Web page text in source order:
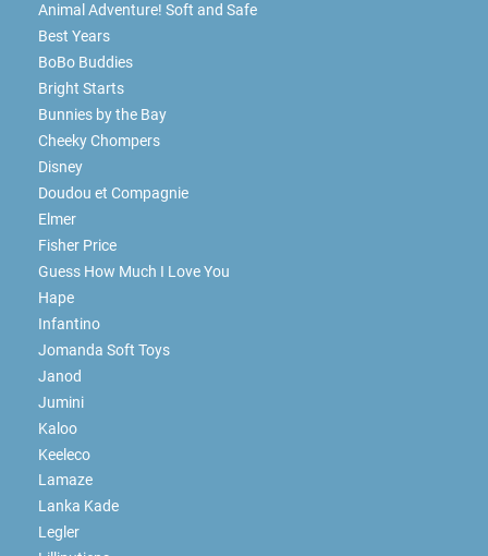
Animal Adventure! Soft and Safe
Best Years
BoBo Buddies
Bright Starts
Bunnies by the Bay
Cheeky Chompers
Disney
Doudou et Compagnie
Elmer
Fisher Price
Guess How Much I Love You
Hape
Infantino
Jomanda Soft Toys
Janod
Jumini
Kaloo
Keeleco
Lamaze
Lanka Kade
Legler